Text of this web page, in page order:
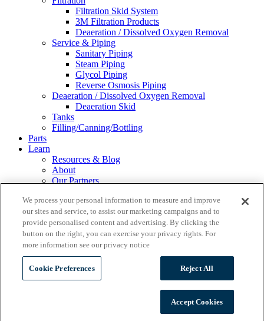
Filtration Skid System
3M Filtration Products
Deaeration / Dissolved Oxygen Removal
Service & Piping
Sanitary Piping
Steam Piping
Glycol Piping
Reverse Osmosis Piping
Deaeration / Dissolved Oxygen Removal
Deaeration Skid
Tanks
Filling/Canning/Bottling
Parts
Learn
Resources & Blog
About
Our Partners
Events
Careers
Gallery
Contact Us
REQUEST A QUOTE
Ss Brewtech
We process your personal information to measure and improve
our sites and service, to assist our marketing campaigns and to
provide personalised content and advertising. By clicking the
button on the right, you can exercise your privacy rights. For
more information see our privacy notice
Cookie Preferences Reject All
Accept Cookies